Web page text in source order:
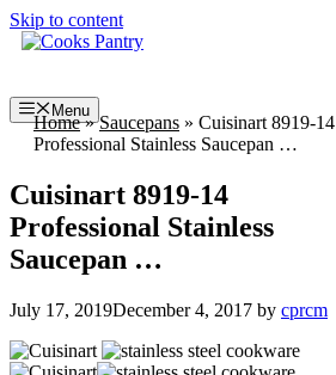
Skip to content
Menu
Home»Saucepans » Cuisinart 8919-14
Professional Stainless Saucepan …
Cuisinart 8919-14
Professional Stainless
Saucepan …
July 17, 2019December 4, 2017 by cprcm